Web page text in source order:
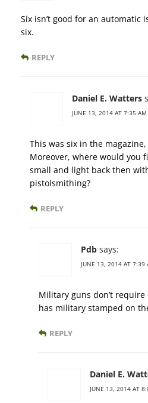
Six isn’t good for an automatic
six.
REPLY
Daniel E. Watters
JUNE 13, 2014 AT 7:35 AM
This was six in the
Moreover, where would you
small and light back then
pistolsmithing?
REPLY
Pdb says:
JUNE 13, 2014 AT 7:39
Military guns don’t
has military stamped on
REPLY
Daniel E.
JUNE 13, 2014 AT